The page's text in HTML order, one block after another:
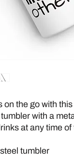
on the go with
with a
at any time of
tumbler